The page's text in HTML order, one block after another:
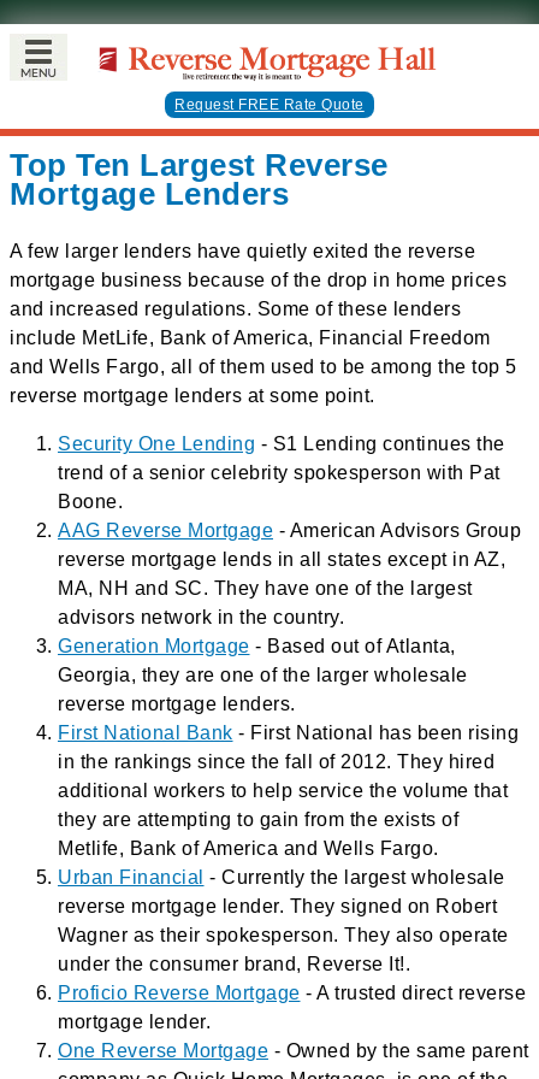
Request FREE Rate Quote
Top Ten Largest Reverse
Mortgage Lenders
A few larger lenders have quietly exited the reverse
mortgage business because of the drop in home prices
and increased regulations. Some of these lenders
include MetLife, Bank of America, Financial Freedom
and Wells Fargo, all of them used to be among the top 5
reverse mortgage lenders at some point.
Security One Lending - S1 Lending continues the
trend of a senior celebrity spokesperson with Pat
Boone.
AAG Reverse Mortgage - American Advisors Group
reverse mortgage lends in all states except in AZ,
MA, NH and SC. They have one of the largest
advisors network in the country.
Generation Mortgage - Based out of Atlanta,
Georgia, they are one of the larger wholesale
reverse mortgage lenders.
First National Bank - First National has been rising
in the rankings since the fall of 2012. They hired
additional workers to help service the volume that
they are attempting to gain from the exists of
Metlife, Bank of America and Wells Fargo.
Urban Financial - Currently the largest wholesale
reverse mortgage lender. They signed on Robert
Wagner as their spokesperson. They also operate
under the consumer brand, Reverse It!.
Proficio Reverse Mortgage - A trusted direct reverse
mortgage lender.
One Reverse Mortgage - Owned by the same parent